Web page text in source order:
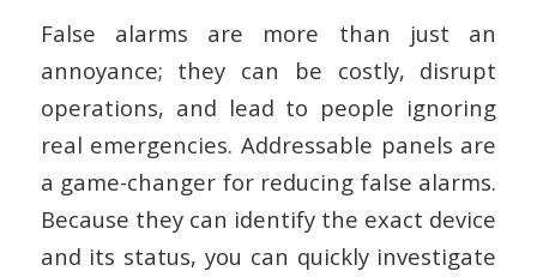
False alarms are more than just an
annoyance; they can be costly, disrupt
operations, and lead to people ignoring
real emergencies. Addressable panels are
a game-changer for reducing false alarms.
Because they can identify the exact device
and its status, you can quickly investigate